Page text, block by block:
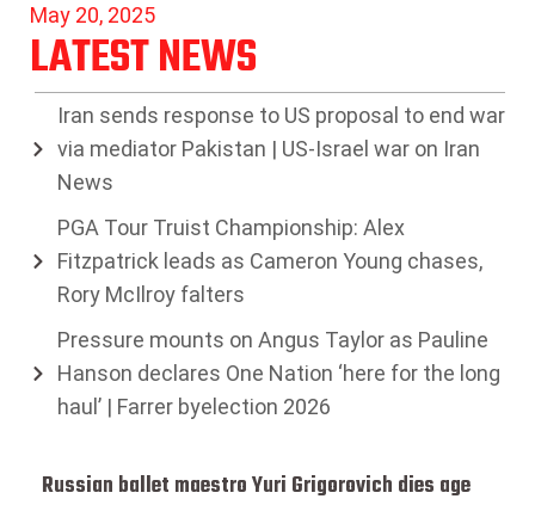
May 20, 2025
LATEST NEWS
Iran sends response to US proposal to end war
via mediator Pakistan | US-Israel war on Iran
News
PGA Tour Truist Championship: Alex
Fitzpatrick leads as Cameron Young chases,
Rory McIlroy falters
Pressure mounts on Angus Taylor as Pauline
Hanson declares One Nation ‘here for the long
haul’ | Farrer byelection 2026
Russian ballet maestro Yuri Grigorovich dies age